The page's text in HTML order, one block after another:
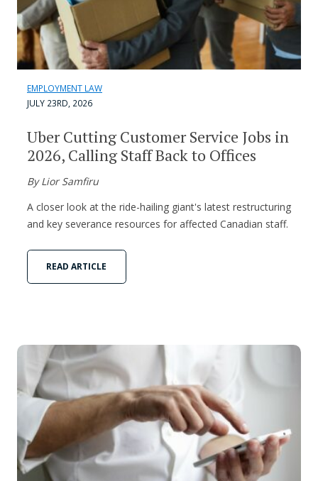
EMPLOYMENT LAW
JULY 23RD, 2026
Uber Cutting Customer Service Jobs in
2026, Calling Staff Back to Offices
By Lior Samfiru
A closer look at the ride-hailing giant's latest restructuring
and key severance resources for affected Canadian staff.
READ ARTICLE